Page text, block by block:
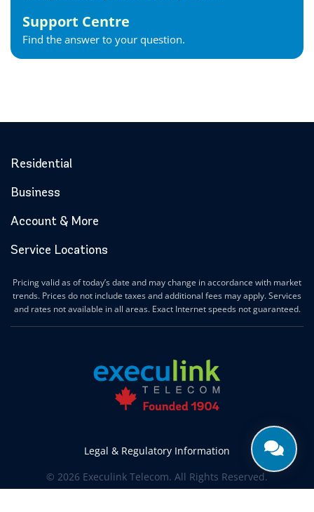
Support Centre
Find the answer to your question.
Residential
Business
Account & More
Service Locations
Pricing valid as of today’s date and may change in accordance with market
trends. Prices do not include taxes and additional fees may apply. Services
and rates not available in all areas. Exact Internet speeds not guaranteed.
Legal & Regulatory Information
© 2026 Execulink Telecom. All Rights Reserved.